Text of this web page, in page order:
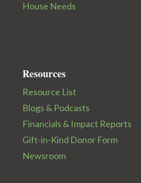
House Needs
Resources
Resource List
Blogs & Podcasts
Financials & Impact Reports
Gift-in-Kind Donor Form
Newsroom